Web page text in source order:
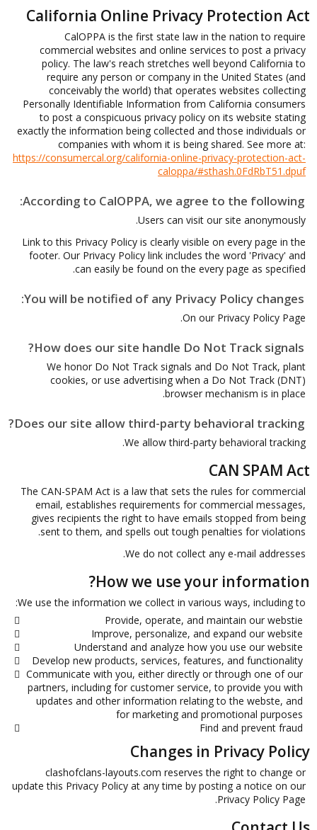
California Online Privacy Protection Act
CalOPPA is the first state law in the nation to require
commercial websites and online services to post a privacy
policy. The law's reach stretches well beyond California to
require any person or company in the United States (and
conceivably the world) that operates websites collecting
Personally Identifiable Information from California consumers
to post a conspicuous privacy policy on its website stating
exactly the information being collected and those individuals or
companies with whom it is being shared. See more at:
https://consumercal.org/california-online-privacy-protection-act-
caloppa/#sthash.0FdRbT51.dpuf
According to CalOPPA, we agree to the following:
Users can visit our site anonymously.
Link to this Privacy Policy is clearly visible on every page in the
footer. Our Privacy Policy link includes the word 'Privacy' and
can easily be found on the every page as specified.
You will be notified of any Privacy Policy changes:
On our Privacy Policy Page.
How does our site handle Do Not Track signals?
We honor Do Not Track signals and Do Not Track, plant
cookies, or use advertising when a Do Not Track (DNT)
browser mechanism is in place.
Does our site allow third-party behavioral tracking?
We allow third-party behavioral tracking.
CAN SPAM Act
The CAN-SPAM Act is a law that sets the rules for commercial
email, establishes requirements for commercial messages,
gives recipients the right to have emails stopped from being
sent to them, and spells out tough penalties for violations.
We do not collect any e-mail addresses.
How we use your information?
We use the information we collect in various ways, including to:
Provide, operate, and maintain our webstie
Improve, personalize, and expand our website
Understand and analyze how you use our website
Develop new products, services, features, and functionality
Communicate with you, either directly or through one of our
partners, including for customer service, to provide you with
updates and other information relating to the webste, and
for marketing and promotional purposes
Find and prevent fraud
Changes in Privacy Policy
clashofclans-layouts.com reserves the right to change or
update this Privacy Policy at any time by posting a notice on our
Privacy Policy Page.